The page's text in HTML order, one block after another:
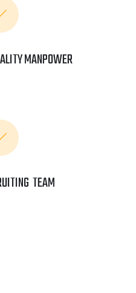
MANPOWER
TEAM